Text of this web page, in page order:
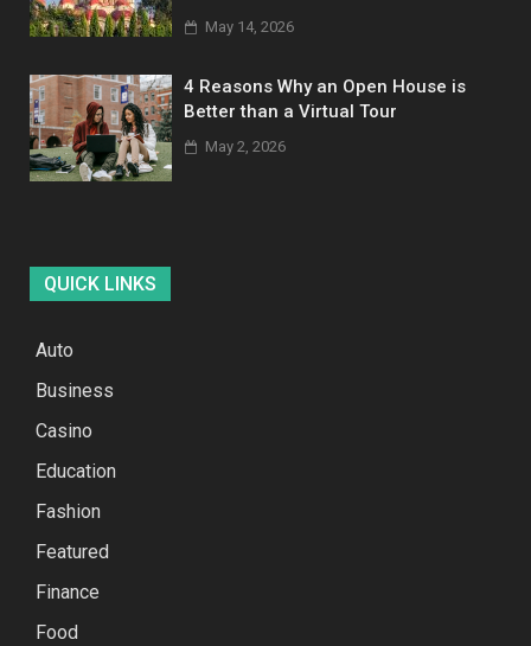
May 14, 2026
4 Reasons Why an Open House is
Better than a Virtual Tour
May 2, 2026
QUICK LINKS
Auto
Business
Casino
Education
Fashion
Featured
Finance
Food